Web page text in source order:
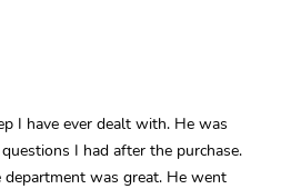
I have ever dealt with. He was
I had after the purchase.
department was great. He went